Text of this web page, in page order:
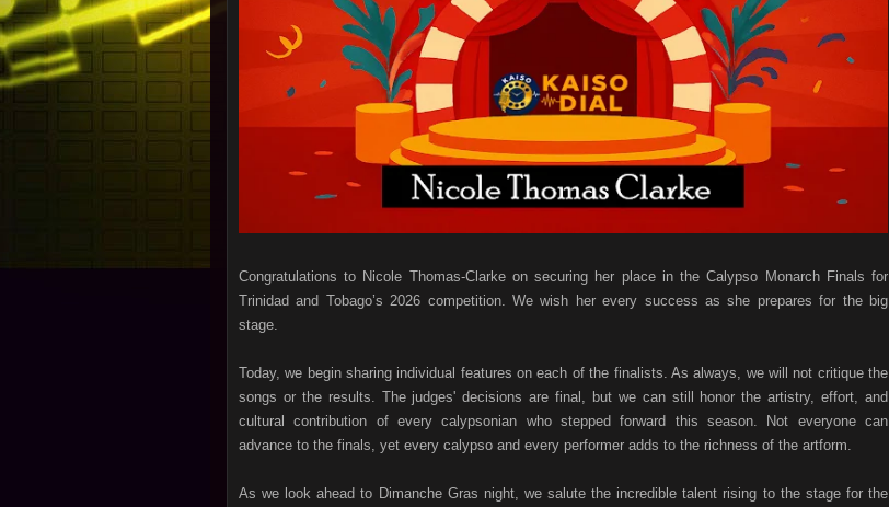
Congratulations to Nicole Thomas-Clarke on securing her place in the Calypso Monarch Finals for
Trinidad and Tobago’s 2026 competition. We wish her every success as she prepares for the big
stage.
Today, we begin sharing individual features on each of the finalists. As always, we will not critique the
songs or the results. The judges' decisions are final, but we can still honor the artistry, effort, and
cultural contribution of every calypsonian who stepped forward this season. Not everyone can
advance to the finals, yet every calypso and every performer adds to the richness of the artform.
As we look ahead to Dimanche Gras night, we salute the incredible talent rising to the stage for the